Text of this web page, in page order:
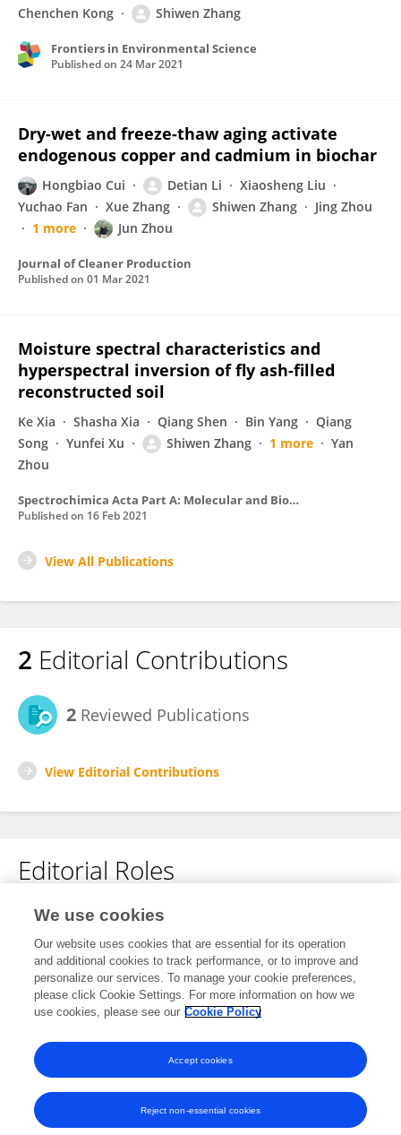
Chenchen Kong Shiwen Zhang
Frontiers in Environmental Science
Published on 24 Mar 2021
Dry-wet and freeze-thaw aging activate
endogenous copper and cadmium in biochar
Hongbiao Cui Detian Li
Xiaosheng Liu
Yuchao Fan
Xue Zhang Shiwen Zhang
Jing Zhou
1 more
Jun Zhou
Journal of Cleaner Production
Published on 01 Mar 2021
Moisture spectral characteristics and
hyperspectral inversion of fly ash-filled
reconstructed soil
Ke Xia Shasha Xia Qiang Shen Bin Yang
Qiang
Song
Yunfei Xu Shiwen Zhang 1 more
Yan
Zhou
Spectrochimica Acta Part A: Molecular and Biomolecular Spectroscopy
Published on 16 Feb 2021
View All Publications
2 Editorial Contributions
2 Reviewed Publications
View Editorial Contributions
Editorial Roles
Review Editor for
Plant-Soil Interactions
Frontiers inAgronomy
Open for submissions
We use cookies
Our website uses cookies that are essential for its operation
and additional cookies to track performance, or to improve and
personalize our services. To manage your cookie preferences,
please click Cookie Settings. For more information on how we
use cookies, please see our Cookie Policy
Reject non-essential cookies
Accept cookies